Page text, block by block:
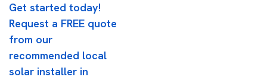
Get started today!
Request a FREE quote
from our
recommended local
solar installer in